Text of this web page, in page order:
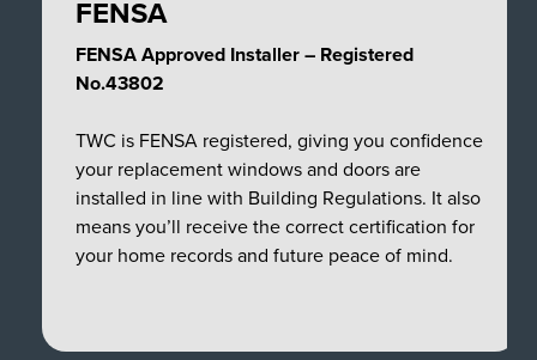
FENSA
FENSA Approved Installer – Registered
No.43802
TWC is FENSA registered, giving you confidence
your replacement windows and doors are
installed in line with Building Regulations. It also
means you’ll receive the correct certification for
your home records and future peace of mind.